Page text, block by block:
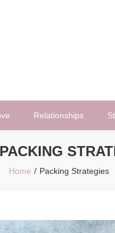
Relationships
PACKING
Home Packing Strategies